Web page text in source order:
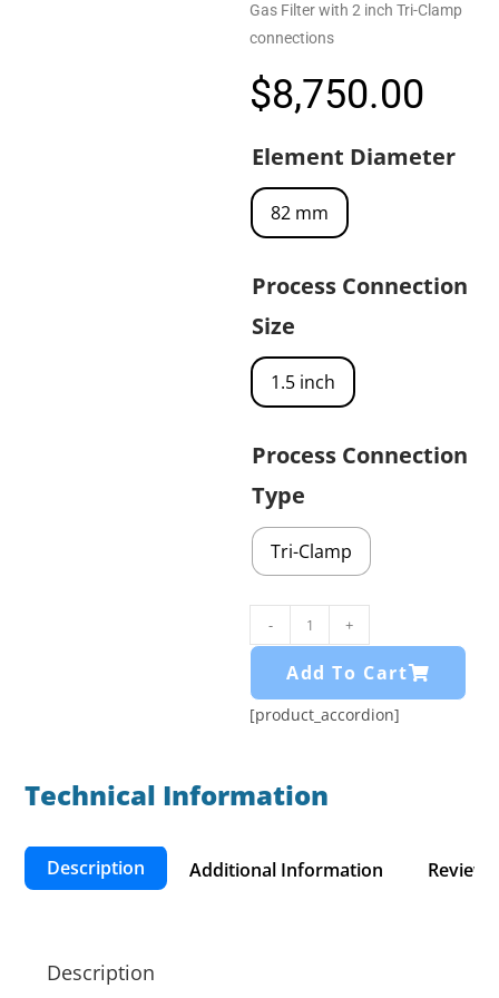
Gas Filter with 2 inch Tri-Clamp
connections
$8,750.00
Element Diameter
82 mm
Process Connection
Size
1.5 inch
Process Connection
Type
Tri-Clamp
- +
Add To Cart
[product_accordion]
Technical Information​
Description Additional Information
Description